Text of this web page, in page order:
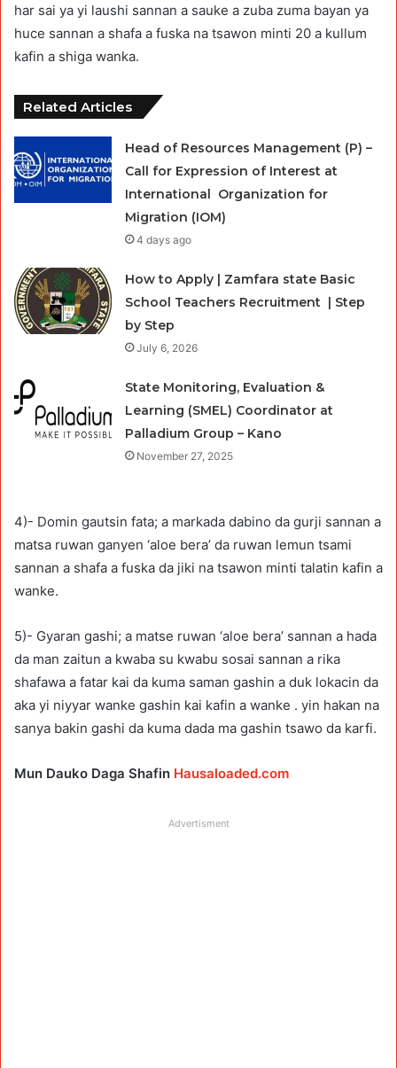
har sai ya yi laushi sannan a sauke a zuba zuma bayan ya
huce sannan a shafa a fuska na tsawon minti 20 a kullum
kafin a shiga wanka.
Related Articles
Head of Resources Management (P) –
Call for Expression of Interest at
International Organization for
Migration (IOM)
4 days ago
How to Apply | Zamfara state Basic
School Teachers Recruitment | Step
by Step
July 6, 2026
State Monitoring, Evaluation &
Learning (SMEL) Coordinator at
Palladium Group – Kano
November 27, 2025
4)- Domin gautsin fata; a markada dabino da gurji sannan a
matsa ruwan ganyen ‘aloe bera’ da ruwan lemun tsami
sannan a shafa a fuska da jiki na tsawon minti talatin kafin a
wanke.
5)- Gyaran gashi; a matse ruwan ‘aloe bera’ sannan a hada
da man zaitun a kwaba su kwabu sosai sannan a rika
shafawa a fatar kai da kuma saman gashin a duk lokacin da
aka yi niyyar wanke gashin kai kafin a wanke . yin hakan na
sanya bakin gashi da kuma dada ma gashin tsawo da karfi.
Mun Dauko Daga Shafin Hausaloaded.com
Advertisment